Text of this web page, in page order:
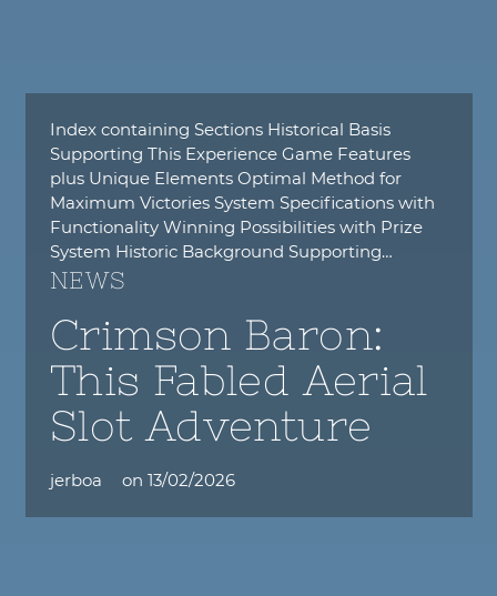
Index containing Sections Historical Basis
Supporting This Experience Game Features
plus Unique Elements Optimal Method for
Maximum Victories System Specifications with
Functionality Winning Possibilities with Prize
System Historic Background Supporting…
NEWS
Crimson Baron:
This Fabled Aerial
Slot Adventure
jerboa on 13/02/2026